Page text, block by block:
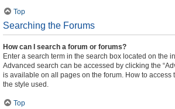
Top
Searching the Forums
How can I search a forum or forums?
Enter a search term in the search box located on the
Advanced search can be accessed by clicking the
is available on all pages on the forum. How to access
the style used.
Top